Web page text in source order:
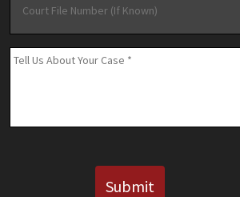
File
Number
(If
Known)
Message *
Submit